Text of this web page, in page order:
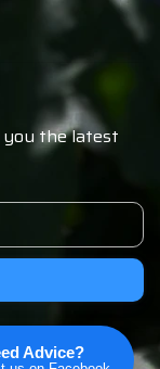
you the latest
Advice?